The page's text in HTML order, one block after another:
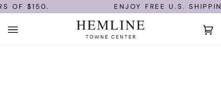
Skip
to
OF $150. ENJOY FREE U.S.
(0)